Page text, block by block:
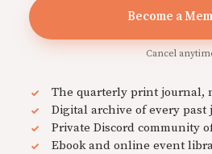
Become a
Cancel
The quarterly print journal,
Digital archive of every past
Private Discord community
Ebook and online event